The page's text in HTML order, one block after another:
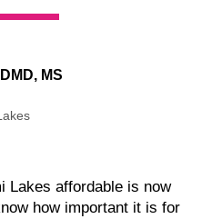
MS
Lakes affordable is now
how important it is for